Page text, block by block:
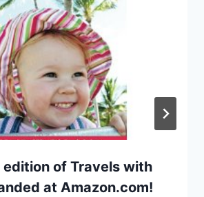
edition of Travels with
at Amazon.com!